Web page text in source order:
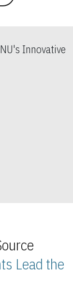
Innovative
Lead the